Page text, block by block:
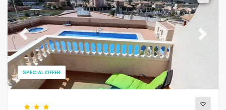
SPECIAL OFFER
Previous Next